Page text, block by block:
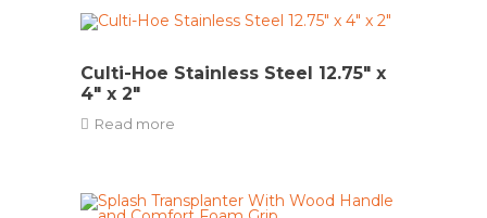
Culti-Hoe Stainless Steel 12.75″ x
4″ x 2″
Read more